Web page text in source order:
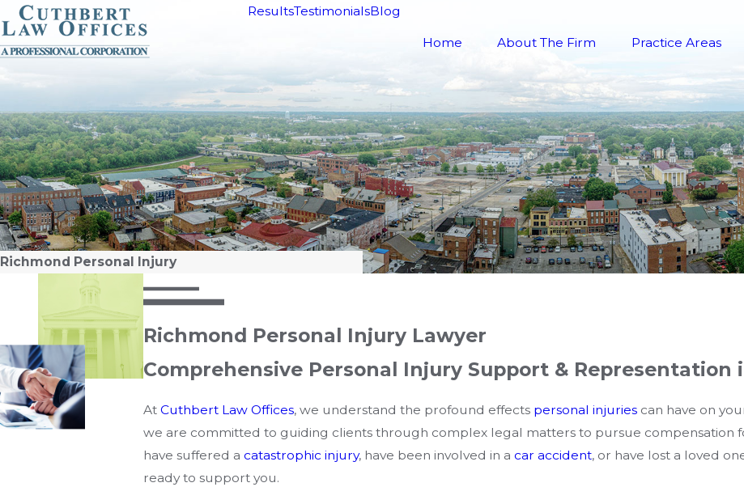
ResultsTestimonialsBlog
Home About The Firm Practice Areas
Richmond Personal Injury
Richmond Personal Injury Lawyer
Comprehensive Personal Injury Support & Representation
AtCuthbert Law Offices, we understand the profound effects personal injuries can have on
we are committed to guiding clients through complex legal matters to pursue compensation
have suffered acatastrophic injury, have been involved in acar accident, or have lost a loved
ready to support you.